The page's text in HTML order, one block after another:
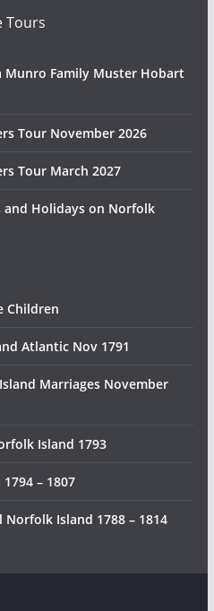
Tours
Munro Family Muster Hobart
Tour November 2026
Tour March 2027
Holidays on Norfolk
Children
Atlantic Nov 1791
Marriages November
Island 1793
– 1807
Island 1788 – 1814